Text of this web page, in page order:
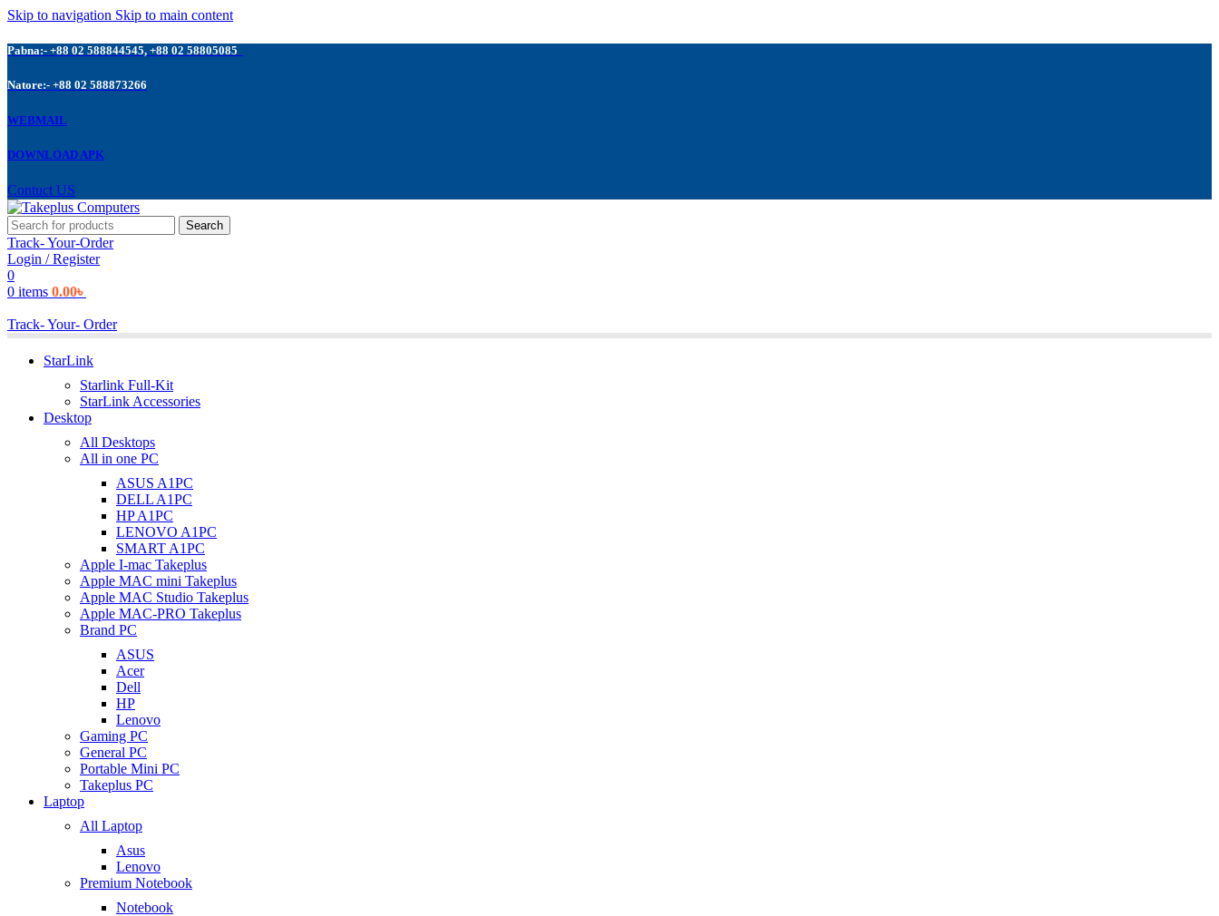
Skip to navigation Skip to main content
Pabna:- +88 02 588844545, +88 02 58805085
Natore:- +88 02 588873266
WEBMAIL
DOWNLOAD APK
Contuct US
Search
Track- Your-Order
Login / Register
0
0 items 0.00৳
Track- Your- Order
StarLink
Starlink Full-Kit
StarLink Accessories
Desktop
All Desktops
All in one PC
ASUS A1PC
DELL A1PC
HP A1PC
LENOVO A1PC
SMART A1PC
Apple I-mac Takeplus
Apple MAC mini Takeplus
Apple MAC Studio Takeplus
Apple MAC-PRO Takeplus
Brand PC
ASUS
Acer
Dell
HP
Lenovo
Gaming PC
General PC
Portable Mini PC
Takeplus PC
Laptop
All Laptop
Asus
Lenovo
Premium Notebook
Notebook